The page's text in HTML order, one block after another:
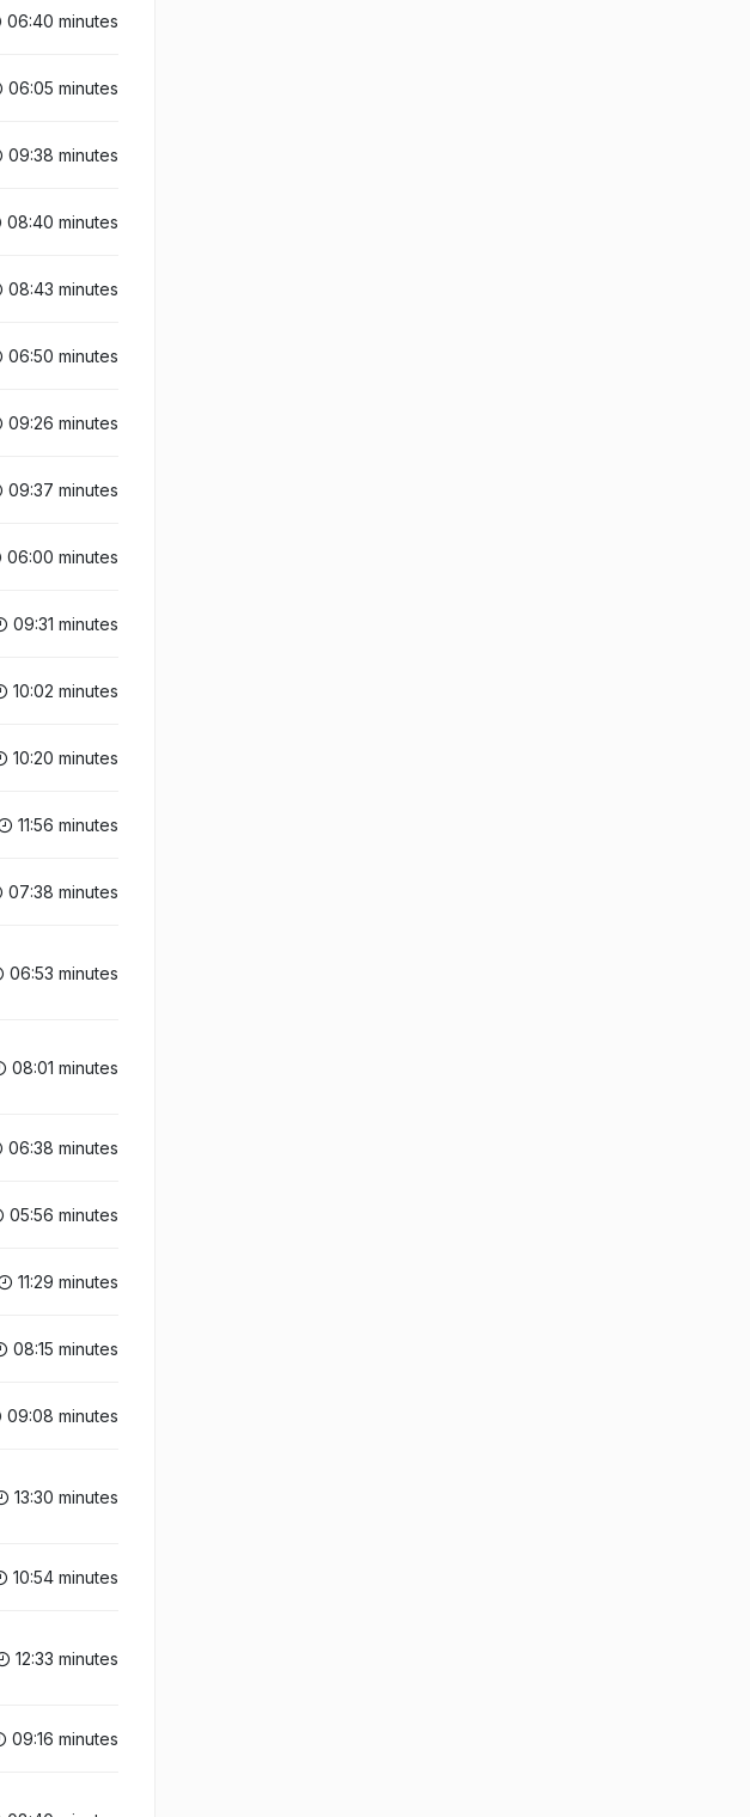
06:40 minutes
06:05 minutes
09:38 minutes
08:40 minutes
08:43 minutes
06:50 minutes
09:26 minutes
09:37 minutes
06:00 minutes
09:31 minutes
10:02 minutes
10:20 minutes
11:56 minutes
07:38 minutes
06:53 minutes
08:01 minutes
06:38 minutes
05:56 minutes
11:29 minutes
08:15 minutes
09:08 minutes
13:30 minutes
10:54 minutes
12:33 minutes
09:16 minutes